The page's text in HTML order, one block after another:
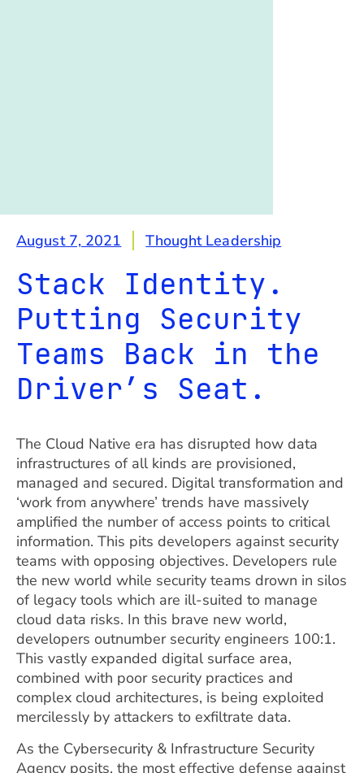
August 7, 2021 Thought Leadership
Stack Identity.
Putting Security
Teams Back in the
Driver’s Seat.
The Cloud Native era has disrupted how data
infrastructures of all kinds are provisioned,
managed and secured. Digital transformation and
‘work from anywhere’ trends have massively
amplified the number of access points to critical
information. This pits developers against security
teams with opposing objectives. Developers rule
the new world while security teams drown in silos
of legacy tools which are ill-suited to manage
cloud data risks. In this brave new world,
developers outnumber security engineers 100:1.
This vastly expanded digital surface area,
combined with poor security practices and
complex cloud architectures, is being exploited
mercilessly by attackers to exfiltrate data.
As the Cybersecurity & Infrastructure Security
Agency posits, the most effective defense against